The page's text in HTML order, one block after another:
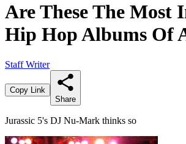
Are These The Most
Hip Hop Albums Of
Staff Writer
Copy Link
Share
Jurassic 5's DJ Nu-Mark thinks so